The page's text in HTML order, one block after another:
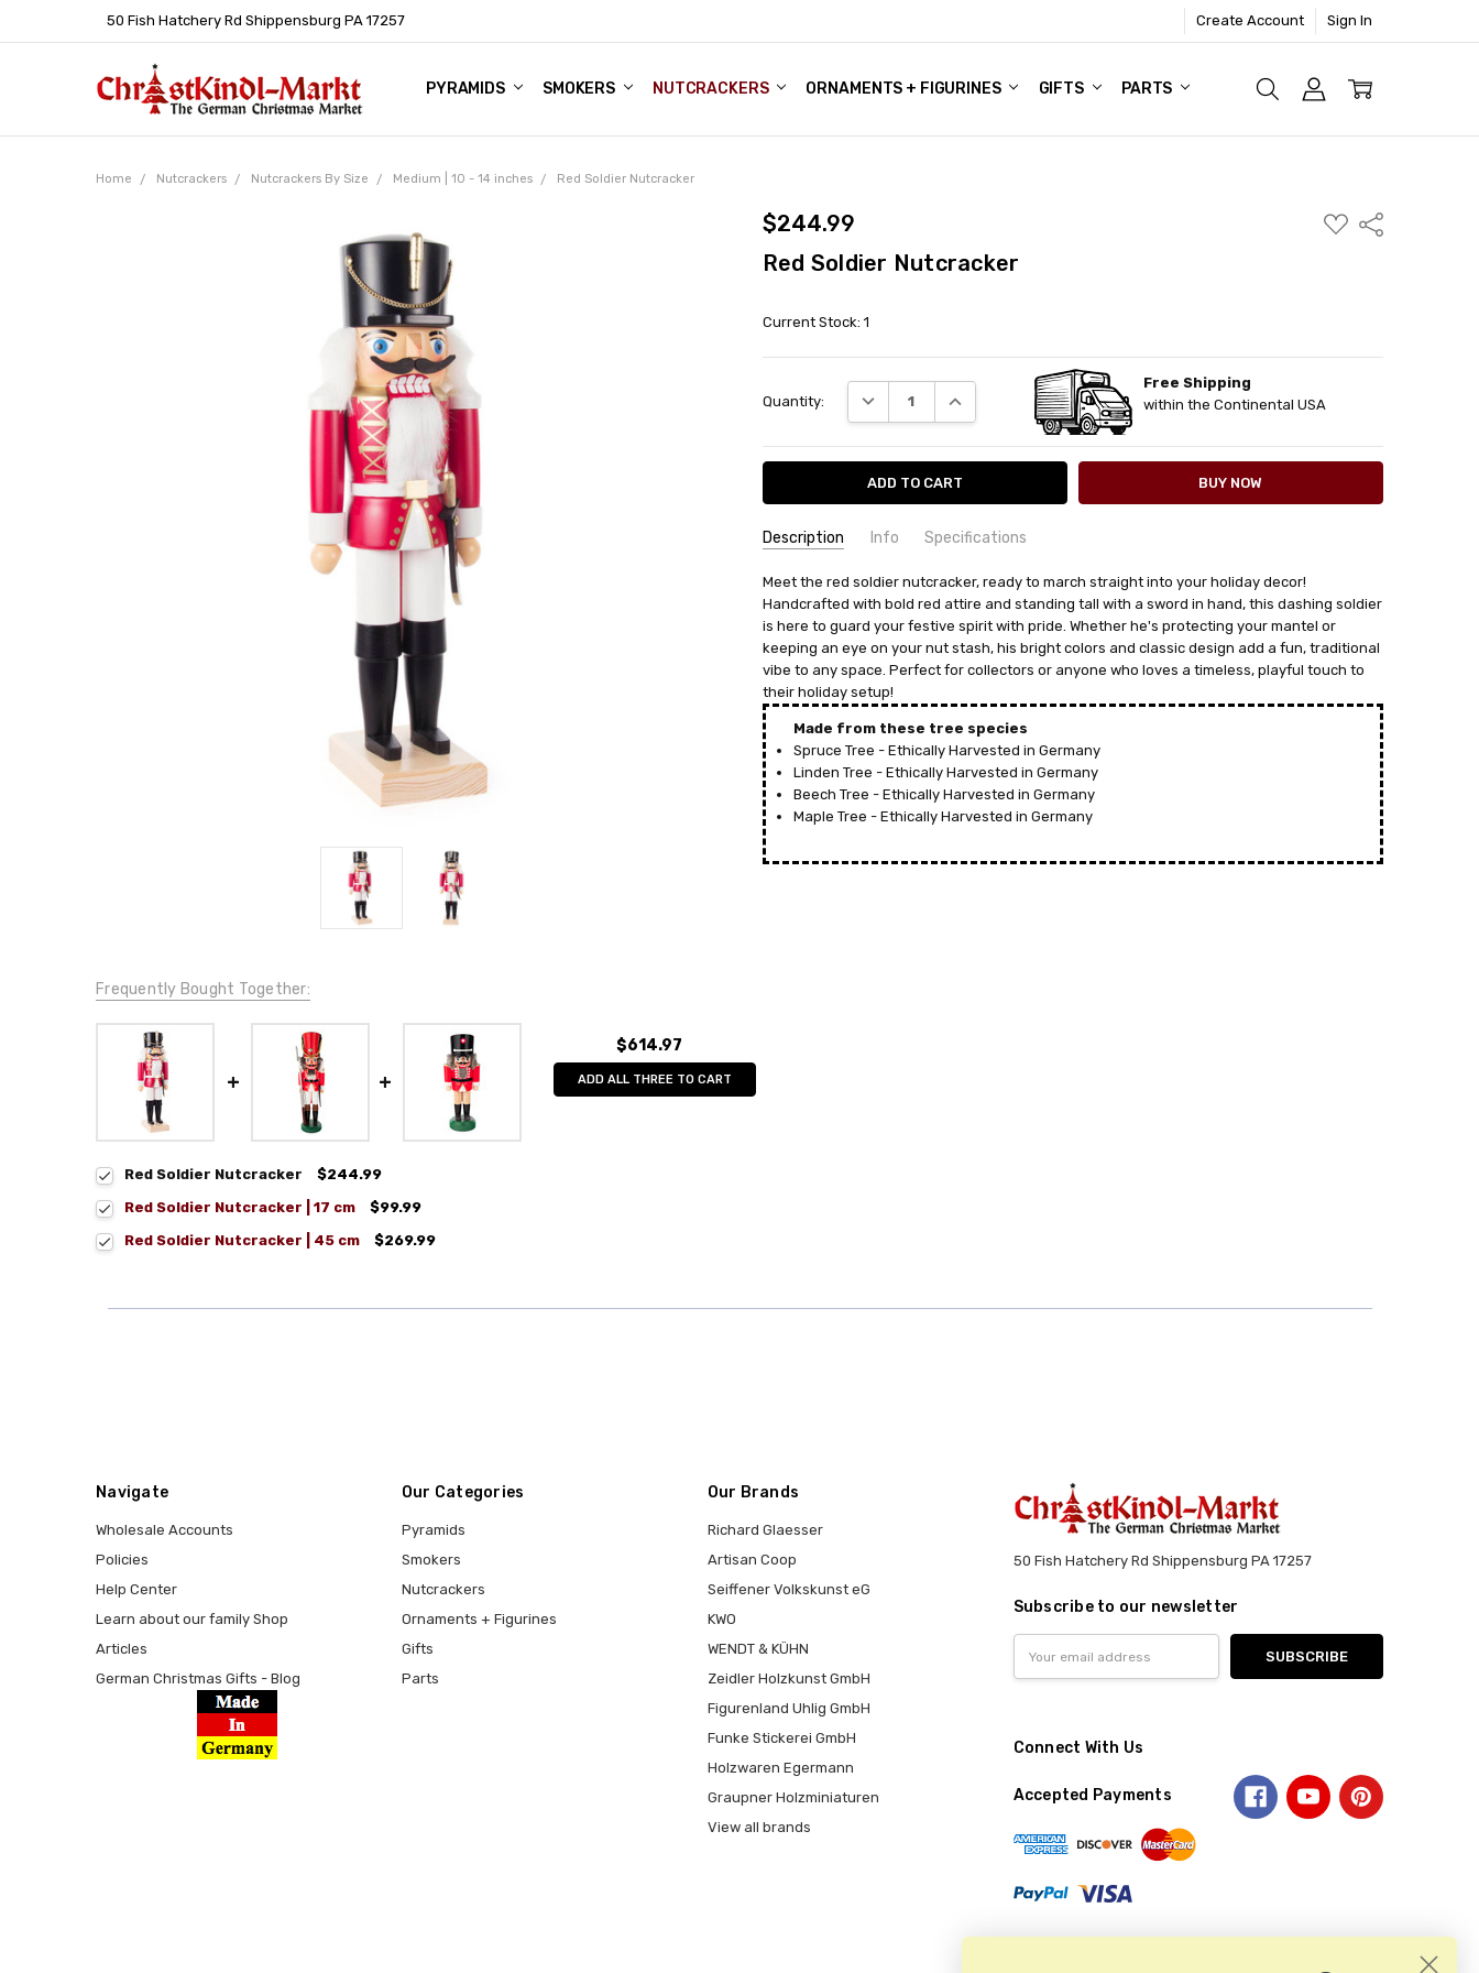
50 Fish Hatchery Rd Shippensburg PA 17257 Create Account Sign In
PYRAMIDS SMOKERS NUTCRACKERS ORNAMENTS + FIGURINES GIFTS PARTS
WHOLESALE ACCOUNTS
POLICIES
HELP CENTER
LEARN ABOUT OUR FAMILY SHOP
ARTICLES
GERMAN CHRISTMAS GIFTS - BLOG
Home Nutcrackers Nutcrackers By Size Medium | 10 - 14 inches Red Soldier Nutcracker
$244.99
ADD
TO
Share
Red Soldier Nutcracker
Current Stock: 1
Quantity: DECREASE QUANTITY:INCREASE QUANTITY:
Free Shipping
within the Continental USA
Description Info Specifications
SKU:
NCD049X3026
UPC:
4032121980264
MPN:
049/3026
AVAILABILITY:
Usually ships in 24 hrs or less!
SHIPPING:
Calculated at Checkout
COUNTRY OF ORIGIN:
Germany
HEIGHT (INCHES):
13.3
TYPE:
Nutcracker
MANUFACTURER:
Franz Karl
MATERIAL:
Wood
HEIGHT (CM):
Meet the red soldier nutcracker, ready to march straight into your holiday decor!
Handcrafted with bold red attire and standing tall with a sword in hand, this dashing soldier
is here to guard your festive spirit with pride. Whether he's protecting your mantel or
keeping an eye on your nut stash, his bright colors and classic design add a fun, traditional
vibe to any space. Perfect for collectors or anyone who loves a timeless, playful touch to
their holiday setup!
Made from these tree species
Spruce Tree - Ethically Harvested in Germany
Linden Tree - Ethically Harvested in Germany
Beech Tree - Ethically Harvested in Germany
Maple Tree - Ethically Harvested in Germany
Frequently Bought Together:
$614.97
ADD ALL THREE TO CART
Red Soldier Nutcracker
$244.99
Red Soldier Nutcracker | 17 cm
$99.99
Red Soldier Nutcracker | 45 cm
$269.99
Navigate
Wholesale Accounts
Policies
Help Center
Learn about our family Shop
Articles
German Christmas Gifts - Blog
Our Categories
Pyramids
Smokers
Nutcrackers
Ornaments + Figurines
Gifts
Parts
Our Brands
Richard Glaesser
Artisan Coop
Seiffener Volkskunst eG
KWO
WENDT & KÜHN
Zeidler Holzkunst GmbH
Figurenland Uhlig GmbH
Funke Stickerei GmbH
Holzwaren Egermann
Graupner Holzminiaturen
View all brands
50 Fish Hatchery Rd Shippensburg PA 17257
Subscribe to our newsletter
Address
Connect With Us
Accepted Payments